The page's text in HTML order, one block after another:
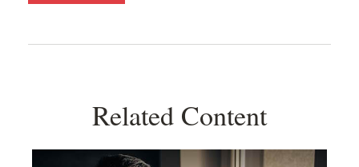
Related Content